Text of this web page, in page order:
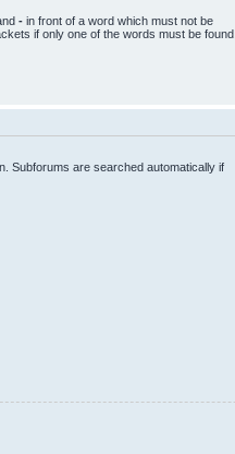
- in front of a word which must not be
if only one of the words must be found.
Subforums are searched automatically if